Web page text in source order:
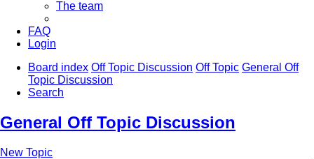
The team
FAQ
Login
Board index Off Topic Discussion Off Topic General Off
Topic Discussion
Search
General Off Topic Discussion
New Topic